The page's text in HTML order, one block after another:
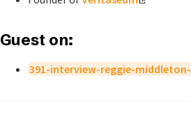
Guest on:
391-interview-reggie-